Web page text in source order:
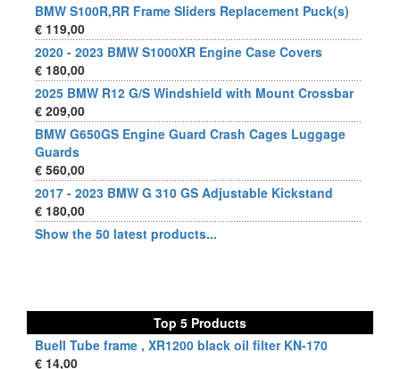
BMW S100R,RR Frame Sliders Replacement Puck(s)
€ 119,00
2020 - 2023 BMW S1000XR Engine Case Covers
€ 180,00
2025 BMW R12 G/S Windshield with Mount Crossbar
€ 209,00
BMW G650GS Engine Guard Crash Cages Luggage
Guards
€ 560,00
2017 - 2023 BMW G 310 GS Adjustable Kickstand
€ 180,00
Show the 50 latest products...
Top 5 Products
Buell Tube frame , XR1200 black oil filter KN-170
€ 14,00